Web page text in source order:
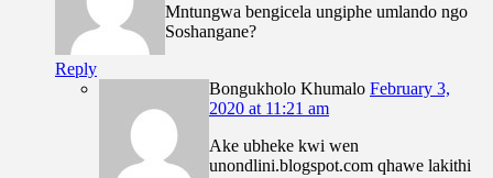
Mntungwa bengicela ungiphe umlando ngo
Soshangane?
Reply
Bongukholo Khumalo February 3,
2020 at 11:21 am
Ake ubheke kwi wen
unondlini.blogspot.com qhawe lakithi